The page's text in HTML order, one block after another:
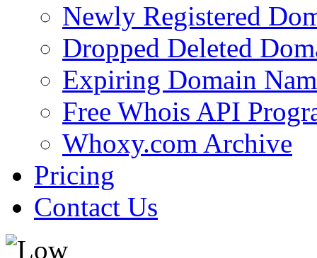
Newly Registered
Dropped Deleted
Expiring Domain
Free Whois API
Whoxy.com Archive
Pricing
Contact Us